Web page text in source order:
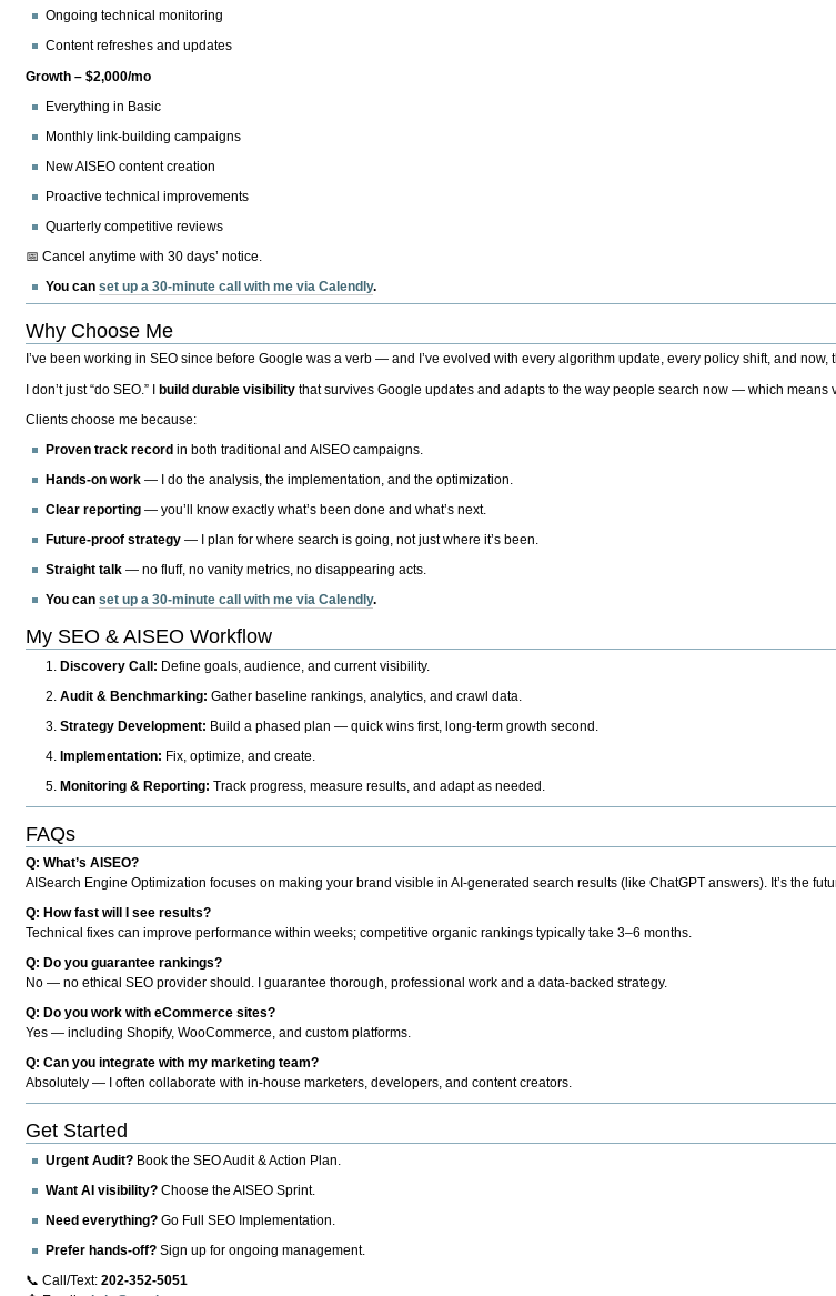
Ongoing technical monitoring
Content refreshes and updates
Growth – $2,000/mo
Everything in Basic
Monthly link-building campaigns
New AISEO content creation
Proactive technical improvements
Quarterly competitive reviews
📅 Cancel anytime with 30 days’ notice.
You canset up a 30-minute call with me via Calendly.
Why Choose Me
I’ve been working in SEO since before Google was a verb — and I’ve evolved with every algorithm update, every policy shift, and now,
I don’t just “do SEO.” Ibuild durable visibility that survives Google updates and adapts to the way people search now — which means
Clients choose me because:
Proven track record in both traditional and AISEO campaigns.
Hands-on work — I do the analysis, the implementation, and the optimization.
Clear reporting — you’ll know exactly what’s been done and what’s next.
Future-proof strategy — I plan for where search is going, not just where it’s been.
Straight talk — no fluff, no vanity metrics, no disappearing acts.
You canset up a 30-minute call with me via Calendly.
My SEO & AISEO Workflow
Discovery Call: Define goals, audience, and current visibility.
Audit & Benchmarking: Gather baseline rankings, analytics, and crawl data.
Strategy Development: Build a phased plan — quick wins first, long-term growth second.
Implementation: Fix, optimize, and create.
Monitoring & Reporting: Track progress, measure results, and adapt as needed.
FAQs
Q: What’s AISEO?
AISearch Engine Optimization focuses on making your brand visible in AI-generated search results (like ChatGPT answers). It’s the
Q: How fast will I see results?
Technical fixes can improve performance within weeks; competitive organic rankings typically take 3–6 months.
Q: Do you guarantee rankings?
No — no ethical SEO provider should. I guarantee thorough, professional work and a data-backed strategy.
Q: Do you work with eCommerce sites?
Yes — including Shopify, WooCommerce, and custom platforms.
Q: Can you integrate with my marketing team?
Absolutely — I often collaborate with in-house marketers, developers, and content creators.
Get Started
Urgent Audit? Book the SEO Audit & Action Plan.
Want AI visibility? Choose the AISEO Sprint.
Need everything? Go Full SEO Implementation.
Prefer hands-off? Sign up for ongoing management.
📞 Call/Text:202-352-5051